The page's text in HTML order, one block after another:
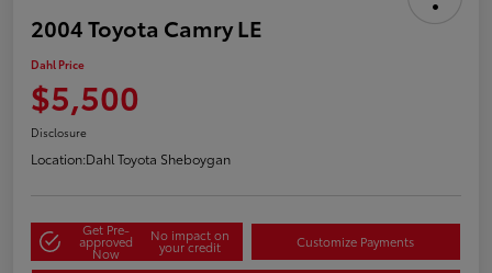
2004 Toyota Camry LE
Dahl Price
$5,500
Disclosure
Location:Dahl Toyota Sheboygan
Get Pre-
approved
Now
No impact on
your credit Customize Payments